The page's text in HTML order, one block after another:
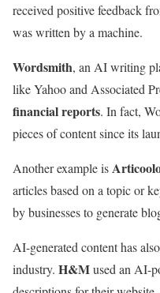
received positive feedback
was written by a machine.
Wordsmith, an AI writing
like Yahoo and Associated
financial reports. In fact,
pieces of content since its
Another example is
articles based on a topic or
by businesses to generate
AI-generated content has
industry. H&Mused an AI-